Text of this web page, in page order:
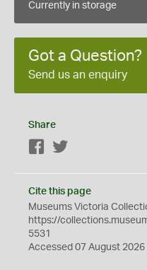
Currently in storage
Got a Question?
Send us an enquiry
Share
Facebook
Cite this page
Museums Victoria
https://
5531
Accessed 07 August 2026